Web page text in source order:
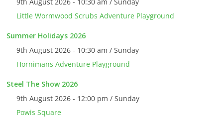
Little Wormwood Scrubs Adventure Playground
Summer Holidays 2026
9th August 2026 - 10:30 am / Sunday
Hornimans Adventure Playground
Steel The Show 2026
9th August 2026 - 12:00 pm / Sunday
Powis Square